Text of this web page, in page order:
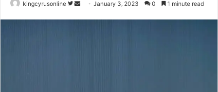
kingcyrusonline
Follow
SendJanuary 3, 2023 0 1 minute read